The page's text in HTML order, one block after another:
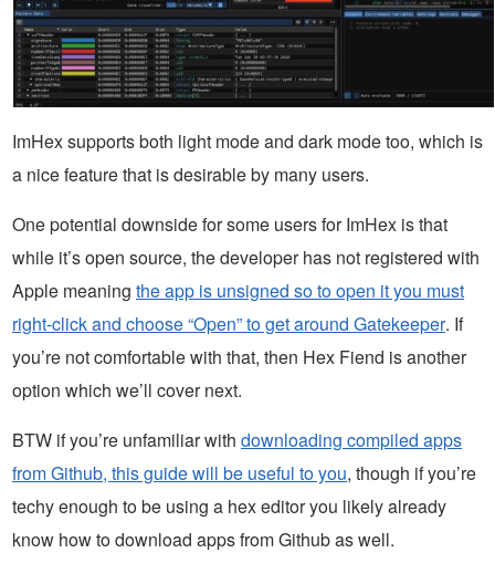
ImHex supports both light mode and dark mode too, which is
a nice feature that is desirable by many users.
One potential downside for some users for ImHex is that
while it’s open source, the developer has not registered with
Apple meaning the app is unsigned so to open it you must
right-click and choose “Open” to get around Gatekeeper. If
you’re not comfortable with that, then Hex Fiend is another
option which we’ll cover next.
BTW if you’re unfamiliar with downloading compiled apps
from Github, this guide will be useful to you, though if you’re
techy enough to be using a hex editor you likely already
know how to download apps from Github as well.